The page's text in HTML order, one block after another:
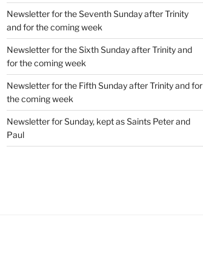
Newsletter for the Seventh Sunday after Trinity
and for the coming week
Newsletter for the Sixth Sunday after Trinity and
for the coming week
Newsletter for the Fifth Sunday after Trinity and for
the coming week
Newsletter for Sunday, kept as Saints Peter and
Paul